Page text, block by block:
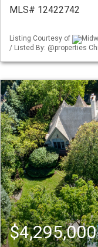
MLS# 12422742
Listing Courtesy of
/ Listed By: @properties